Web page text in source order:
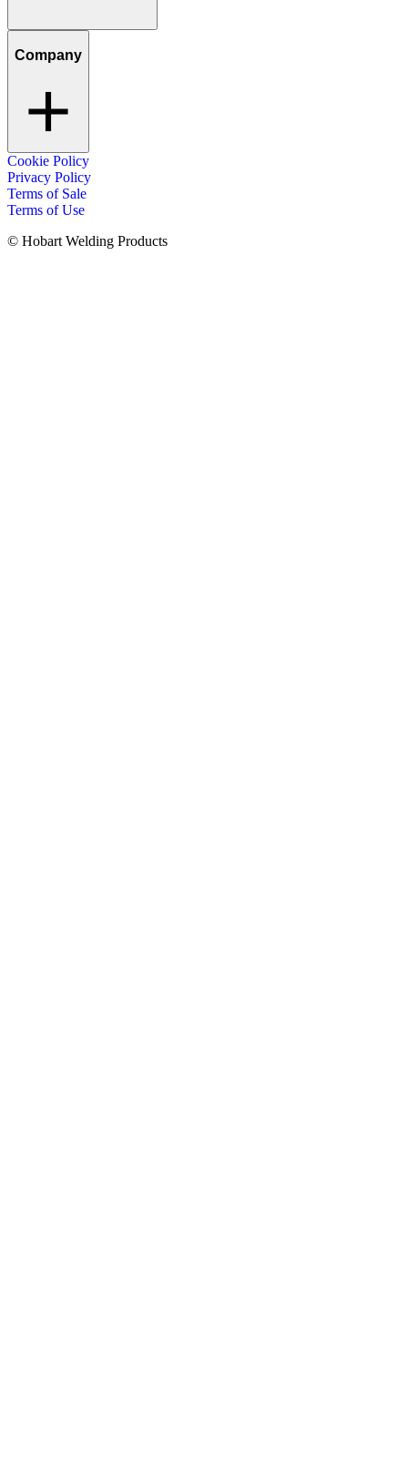
Company
Cookie Policy
Privacy Policy
Terms of Sale
Terms of Use
© Hobart Welding Products